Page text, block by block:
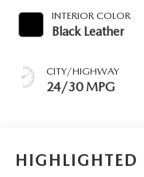
INTERIOR COLOR
Black Leather
CITY/HIGHWAY
24/30 MPG
HIGHLIGHTED